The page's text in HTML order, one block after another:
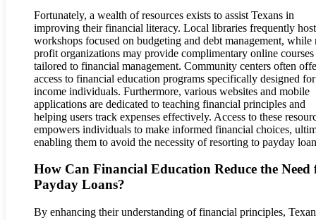
Fortunately, a wealth of resources exists to assist Texans in
improving their financial literacy. Local libraries frequently host
workshops focused on budgeting and debt management, while
profit organizations may provide complimentary online courses
tailored to financial management. Community centers often
access to financial education programs specifically designed
income individuals. Furthermore, various websites and mobile
applications are dedicated to teaching financial principles and
helping users track expenses effectively. Access to these
empowers individuals to make informed financial choices,
enabling them to avoid the necessity of resorting to payday
How Can Financial Education Reduce the Need
Payday Loans?
By enhancing their understanding of financial principles,